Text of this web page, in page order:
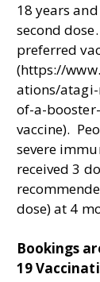
18 years
second
preferred
(https://
ations/
of-a-
vaccine).
severe
received 3
dose) at 4
Bookings
19